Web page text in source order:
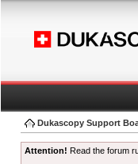
Dukascopy Support
Attention! Read the forum